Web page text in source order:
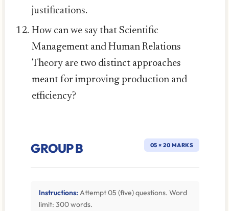
justifications.
How can we say that Scientific
Management and Human Relations
Theory are two distinct approaches
meant for improving production and
efficiency?
GROUP B 05 × 20 MARKS
Instructions: Attempt 05 (five) questions. Word
limit: 300 words.